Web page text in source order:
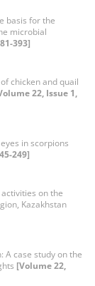
basis for the
microbial
393]
chicken and quail
22, Issue 1,
in scorpions
249]
on the
Kazakhstan
A case study on the
[Volume 22,